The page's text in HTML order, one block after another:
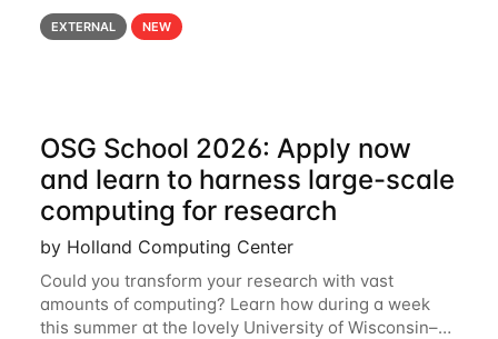
Wisconsin. For the fourth year in a row, HTC26 will
bring together the Throughput
EXTERNAL NEW
OSG School 2026: Apply now
and learn to harness large-scale
computing for research
by Holland Computing Center
Could you transform your research with vast
amounts of computing? Learn how during a week
this summer at the lovely University of Wisconsin–